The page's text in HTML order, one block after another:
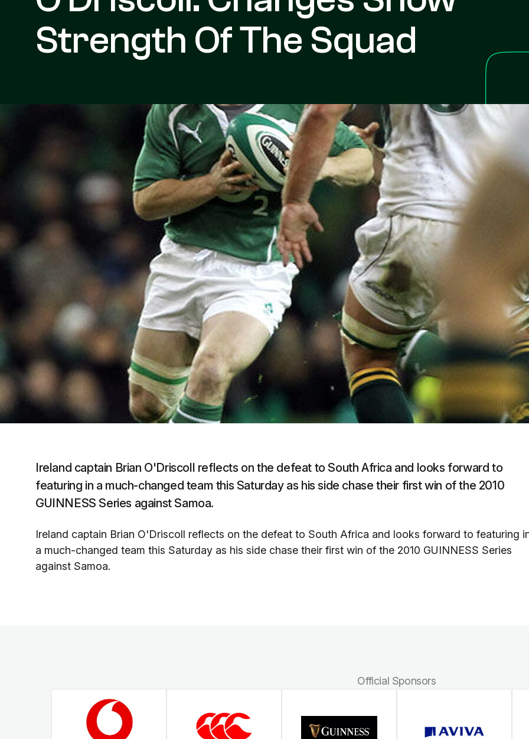
Strength Of The Squad
Ireland captain Brian O'Driscoll reflects on the defeat to South Africa and looks forward to
featuring in a much-changed team this Saturday as his side chase their first win of the 2010
GUINNESS Series against Samoa.
Ireland captain Brian O'Driscoll reflects on the defeat to South Africa and looks forward to featuring
a much-changed team this Saturday as his side chase their first win of the 2010 GUINNESS Series
against Samoa.
Official Sponsors